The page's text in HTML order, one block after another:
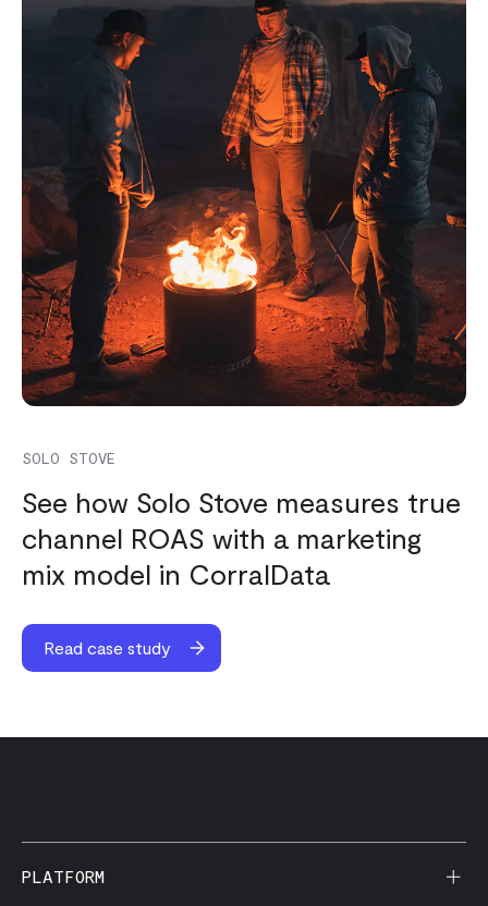
SOLO STOVE
See how Solo Stove measures true
channel ROAS with a marketing
mix model in CorralData
Read case study
PLATFORM